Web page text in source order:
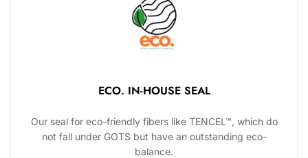
ECO. IN-HOUSE SEAL
Our seal for eco-friendly fibers like TENCEL™, which do
not fall under GOTS but have an outstanding eco-
balance.